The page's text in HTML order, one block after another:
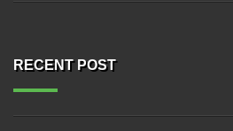
RECENT POST